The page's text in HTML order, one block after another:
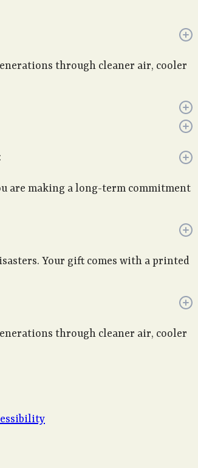
through cleaner air, cooler
are making a long-term commitment
Your gift comes with a printed
through cleaner air, cooler